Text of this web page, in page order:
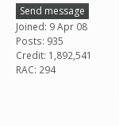
Send message
Joined: 9 Apr 08
Posts: 935
Credit: 1,892,541
RAC: 294